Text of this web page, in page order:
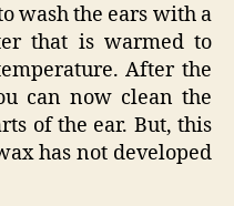
wash the ears with a
that is warmed to
After the
can now clean the
of the ear. But, this
has not developed